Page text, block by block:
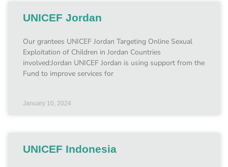
UNICEF Jordan
Our grantees UNICEF Jordan Targeting Online Sexual
Exploitation of Children in Jordan Countries
involved:Jordan UNICEF Jordan is using support from the
Fund to improve services for
January 10, 2024
UNICEF Indonesia